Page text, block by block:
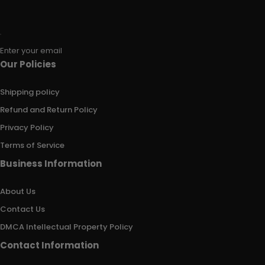
Enter your email
Our Policies
Shipping policy
Refund and Return Policy
Privacy Policy
Terms of Service
Business Information
About Us
Contact Us
DMCA Intellectual Property Policy
Contact Information